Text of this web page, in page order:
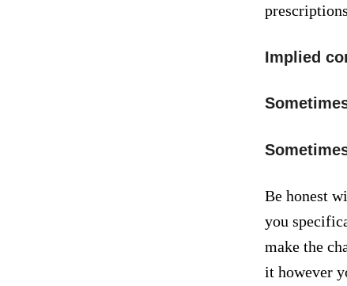
Implied
Be honest
you
make the
it however